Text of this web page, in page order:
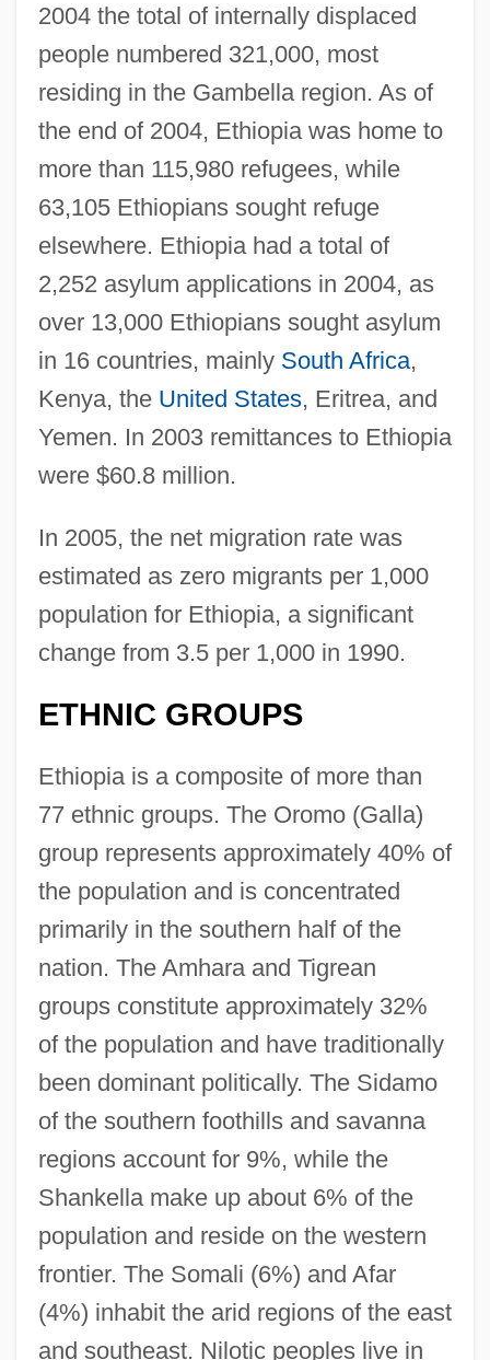
2004 the total of internally displaced
people numbered 321,000, most
residing in the Gambella region. As of
the end of 2004, Ethiopia was home to
more than 115,980 refugees, while
63,105 Ethiopians sought refuge
elsewhere. Ethiopia had a total of
2,252 asylum applications in 2004, as
over 13,000 Ethiopians sought asylum
in 16 countries, mainly South Africa,
Kenya, the United States, Eritrea, and
Yemen. In 2003 remittances to Ethiopia
were $60.8 million.
In 2005, the net migration rate was
estimated as zero migrants per 1,000
population for Ethiopia, a significant
change from 3.5 per 1,000 in 1990.
ETHNIC GROUPS
Ethiopia is a composite of more than
77 ethnic groups. The Oromo (Galla)
group represents approximately 40% of
the population and is concentrated
primarily in the southern half of the
nation. The Amhara and Tigrean
groups constitute approximately 32%
of the population and have traditionally
been dominant politically. The Sidamo
of the southern foothills and savanna
regions account for 9%, while the
Shankella make up about 6% of the
population and reside on the western
frontier. The Somali (6%) and Afar
(4%) inhabit the arid regions of the east
and southeast. Nilotic peoples live in